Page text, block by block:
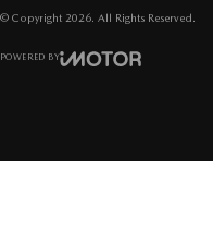
© Copyright 2026 . All Rights Reserved.
POWERED BY